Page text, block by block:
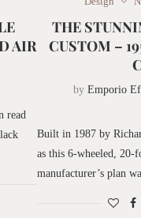
AIR
read
THE
CUSTOM –
by Emporio
Built in 1987 by
as this 6-wheeled, 20-
manufacturer’s plan